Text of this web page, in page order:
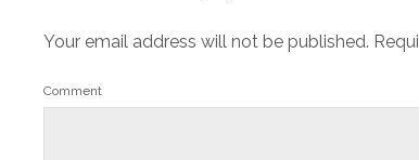
Your email address will not be published.
Comment